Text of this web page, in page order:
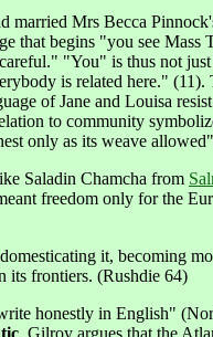
married Mrs Becca
that begins "you see
"You" is thus not
is related here."
of Jane and Louisa
to community
only as its weave
Saladin Chamcha from
freedom only for the
it, becoming
its frontiers. (Rushdie 64)
honestly in English"